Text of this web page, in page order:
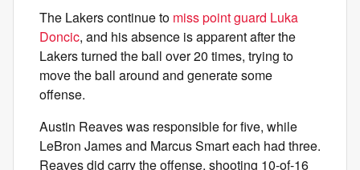
The Lakers continue to miss point guard Luka
Doncic, and his absence is apparent after the
Lakers turned the ball over 20 times, trying to
move the ball around and generate some
offense.
Austin Reaves was responsible for five, while
LeBron James and Marcus Smart each had three.
Reaves did carry the offense, shooting 10-of-16